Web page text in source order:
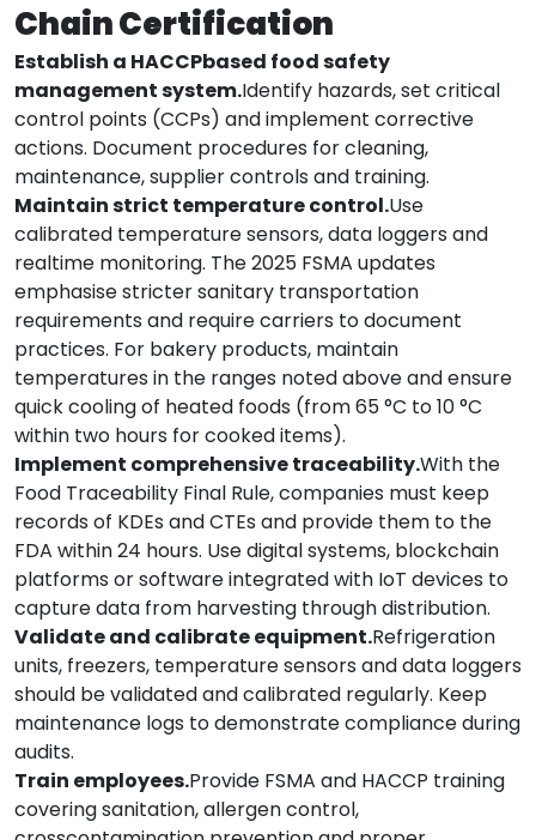
Chain Certification
Establish a HACCPbased food safety
management system.Identify hazards, set critical
control points (CCPs) and implement corrective
actions. Document procedures for cleaning,
maintenance, supplier controls and training.
Maintain strict temperature control.Use
calibrated temperature sensors, data loggers and
realtime monitoring. The 2025 FSMA updates
emphasise stricter sanitary transportation
requirements and require carriers to document
practices. For bakery products, maintain
temperatures in the ranges noted above and ensure
quick cooling of heated foods (from 65 °C to 10 °C
within two hours for cooked items).
Implement comprehensive traceability.With the
Food Traceability Final Rule, companies must keep
records of KDEs and CTEs and provide them to the
FDA within 24 hours. Use digital systems, blockchain
platforms or software integrated with IoT devices to
capture data from harvesting through distribution.
Validate and calibrate equipment.Refrigeration
units, freezers, temperature sensors and data loggers
should be validated and calibrated regularly. Keep
maintenance logs to demonstrate compliance during
audits.
Train employees.Provide FSMA and HACCP training
covering sanitation, allergen control,